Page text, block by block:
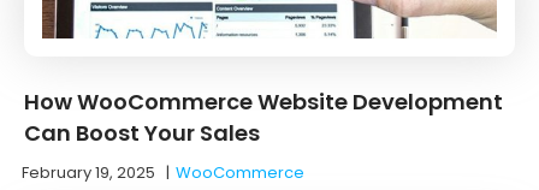
How WooCommerce Website Development
Can Boost Your Sales
February 19, 2025 |WooCommerce